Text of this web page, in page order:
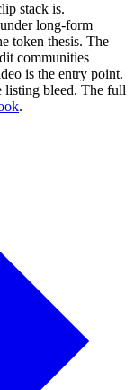
stack is.
long-form
token thesis. The
communities
is the entry point.
listing bleed. The full
.